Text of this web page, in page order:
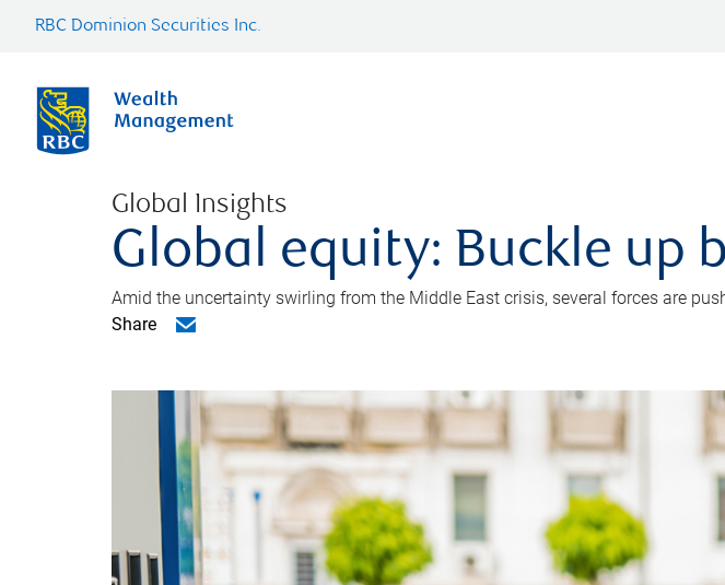
RBC Dominion Securities Inc.
Global Insights
Global equity: Buckle up
Amid the uncertainty swirling from the Middle East crisis, several forces are
Share